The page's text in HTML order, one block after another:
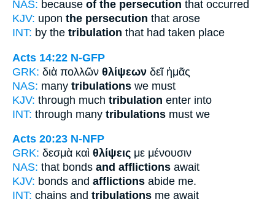
NAS: because of the persecution that occurred
KJV: upon the persecution that arose
INT: by the tribulation that had taken place
Acts 14:22 N-GFP
GRK: διὰ πολλῶν θλίψεων δεῖ ἡμᾶς
NAS: many tribulations we must
KJV: through much tribulation enter into
INT: through many tribulations must we
Acts 20:23 N-NFP
GRK: δεσμὰ καὶ θλίψεις με μένουσιν
NAS: that bonds and afflictions await
KJV: bonds and afflictions abide me.
INT: chains and tribulations me await